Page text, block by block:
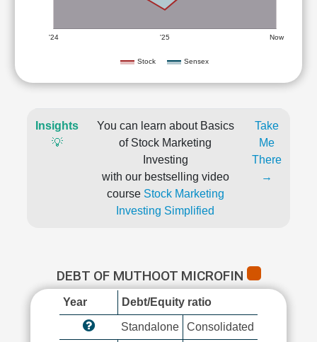
Stock Sensex
'24 '25 Now
Insights
💡
You can learn about Basics
of Stock Marketing
Investing
with our bestselling video
course Stock Marketing
Investing Simplified
Take
Me
There
→
DEBT OF MUTHOOT MICROFIN
Year Debt/Equity ratio
Standalone Consolidated